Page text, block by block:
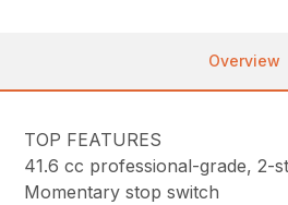
Overview
TOP FEATURES
41.6 cc professional-grade, 2-
Momentary stop switch